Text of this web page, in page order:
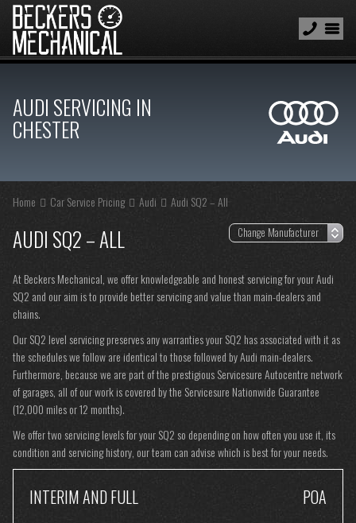
AUDI SERVICING IN
CHESTER
Home Car Service Pricing Audi Audi SQ2 – All
AUDI SQ2 – ALL
At Beckers Mechanical, we offer knowledgeable and honest servicing for your Audi
SQ2 and our aim is to provide better servicing and value than main-dealers and
chains.
Our SQ2 level servicing preserves any warranties your SQ2 has associated with it as
the schedules we follow are identical to those followed by Audi main-dealers.
Furthermore, because we are part of the prestigious Servicesure Autocentre network
of garages, all of our work is covered by the Servicesure Nationwide Guarantee
(12,000 miles or 12 months).
We offer two servicing levels for your SQ2 so depending on how often you use it, its
condition and servicing history, our team can advise which is best for your needs.
INTERIM AND FULL POA